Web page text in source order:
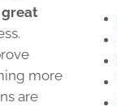
great
more
are